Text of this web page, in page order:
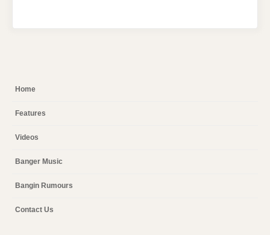
Home
Features
Videos
Banger Music
Bangin Rumours
Contact Us